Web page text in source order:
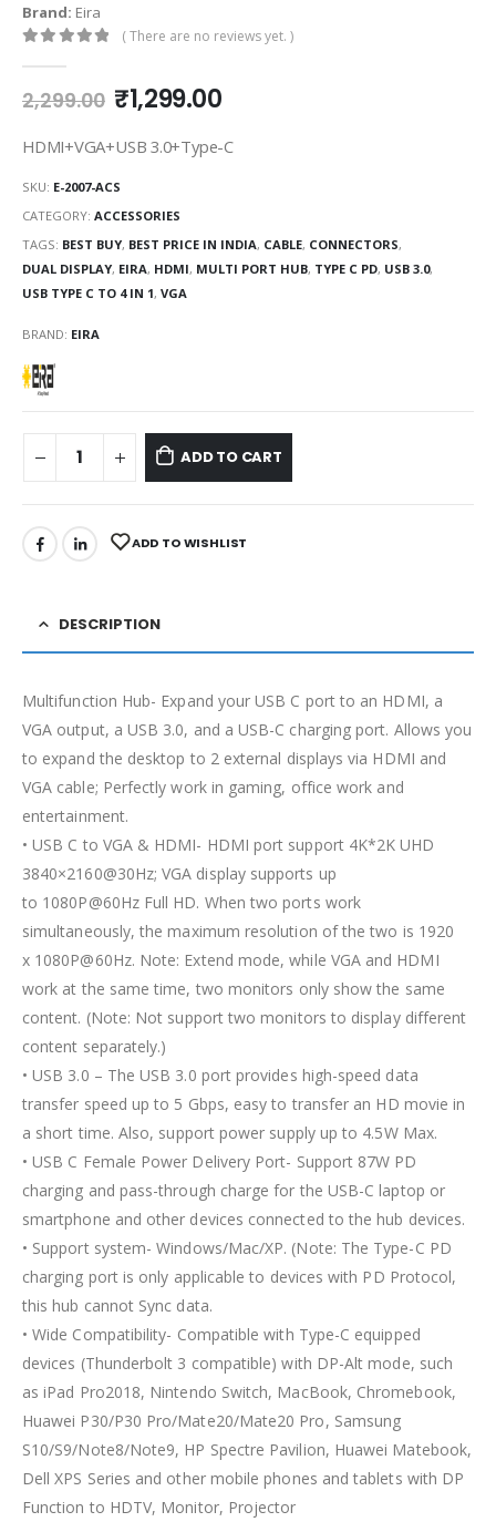
Brand: Eira
( There are no reviews yet. )
2,299.00 ₹1,299.00
HDMI+VGA+USB 3.0+Type-C
SKU: E-2007-ACS
CATEGORY: ACCESSORIES
TAGS: BEST BUY, BEST PRICE IN INDIA, CABLE, CONNECTORS,
DUAL DISPLAY, EIRA, HDMI, MULTI PORT HUB, TYPE C PD, USB 3.0,
USB TYPE C TO 4 IN 1, VGA
BRAND: EIRA
ADD TO CART
ADD TO WISHLIST
DESCRIPTION
Multifunction Hub- Expand your USB C port to an HDMI, a
VGA output, a USB 3.0, and a USB-C charging port. Allows you
to expand the desktop to 2 external displays via HDMI and
VGA cable; Perfectly work in gaming, office work and
entertainment.
• USB C to VGA & HDMI- HDMI port support 4K*2K UHD
3840×2160@30Hz; VGA display supports up
to 1080P@60Hz Full HD. When two ports work
simultaneously, the maximum resolution of the two is 1920
x 1080P@60Hz. Note: Extend mode, while VGA and HDMI
work at the same time, two monitors only show the same
content. (Note: Not support two monitors to display different
content separately.)
• USB 3.0 – The USB 3.0 port provides high-speed data
transfer speed up to 5 Gbps, easy to transfer an HD movie in
a short time. Also, support power supply up to 4.5W Max.
• USB C Female Power Delivery Port- Support 87W PD
charging and pass-through charge for the USB-C laptop or
smartphone and other devices connected to the hub devices.
• Support system- Windows/Mac/XP. (Note: The Type-C PD
charging port is only applicable to devices with PD Protocol,
this hub cannot Sync data.
• Wide Compatibility- Compatible with Type-C equipped
devices (Thunderbolt 3 compatible) with DP-Alt mode, such
as iPad Pro2018, Nintendo Switch, MacBook, Chromebook,
Huawei P30/P30 Pro/Mate20/Mate20 Pro, Samsung
S10/S9/Note8/Note9, HP Spectre Pavilion, Huawei Matebook,
Dell XPS Series and other mobile phones and tablets with DP
Function to HDTV, Monitor, Projector